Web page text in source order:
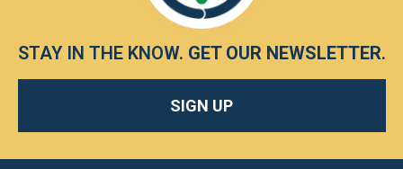
STAY IN THE KNOW. GET OUR NEWSLETTER.
SIGN UP